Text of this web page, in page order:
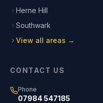
Herne Hill
Southwark
View all areas →
CONTACT US
Phone
07984 547185